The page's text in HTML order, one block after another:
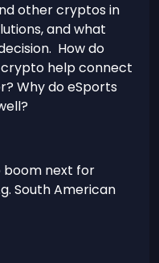
other cryptos in
and what
How do
help connect
Why do eSports
boom next for
South American